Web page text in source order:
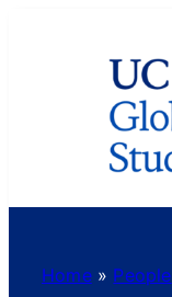
Home» People